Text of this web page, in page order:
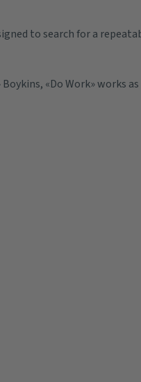
to search for a
«Do Work» works as